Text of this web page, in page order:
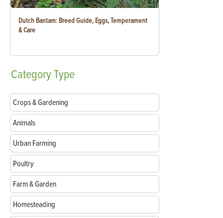
Dutch Bantam: Breed Guide, Eggs, Temperament
& Care
CategoryType
Crops & Gardening
Animals
Urban Farming
Poultry
Farm & Garden
Homesteading